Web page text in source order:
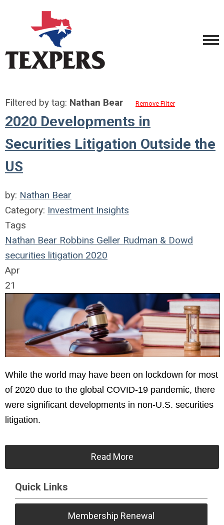
Filtered by tag: Nathan Bear Remove Filter
2020 Developments in
Securities Litigation Outside the
US
by: Nathan Bear
Category: Investment Insights
Tags
Nathan Bear Robbins Geller Rudman & Dowd
securities litigation 2020
Apr
21
While the world may have been on lockdown for most
of 2020 due to the global COVID-19 pandemic, there
were significant developments in non-U.S. securities
litigation.
Read More
Quick Links
Membership Renewal